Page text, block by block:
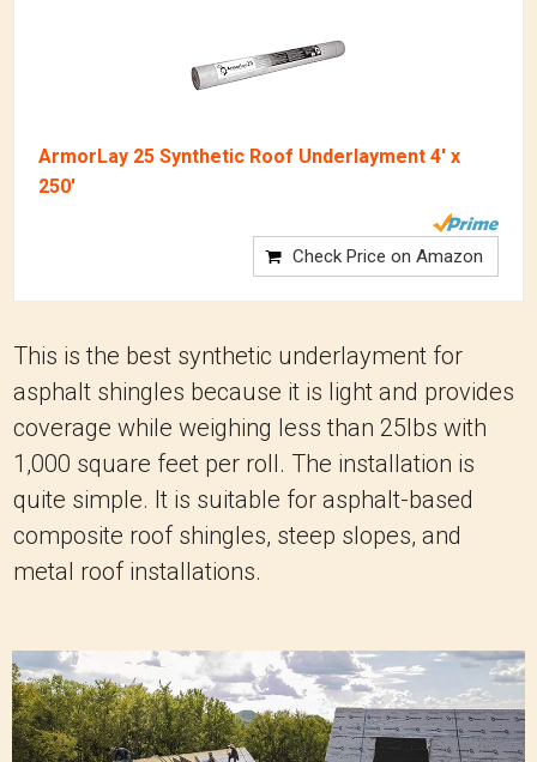
ArmorLay 25 Synthetic Roof Underlayment 4' x
250'
Check Price on Amazon
This is the best synthetic underlayment for
asphalt shingles because it is light and provides
coverage while weighing less than 25lbs with
1,000 square feet per roll. The installation is
quite simple. It is suitable for asphalt-based
composite roof shingles, steep slopes, and
metal roof installations.